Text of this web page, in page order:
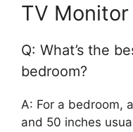
TV Monitor
Q: What’s the
bedroom?
A: For a bedroom,
and 50 inches